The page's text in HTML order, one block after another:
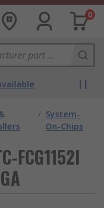
0
/ System-
On-Chips
FCG1152I